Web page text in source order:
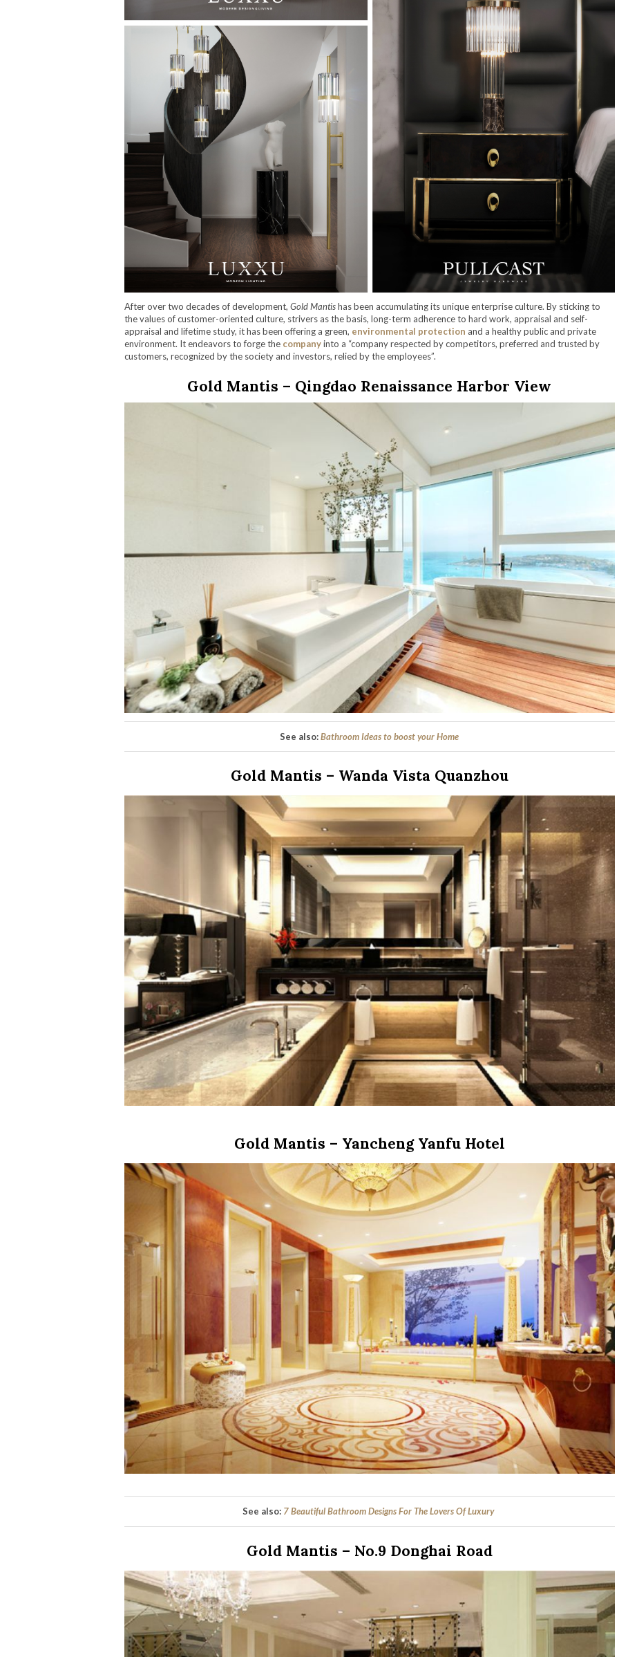
After over two decades of development, Gold Mantishas been accumulating its unique enterprise culture. By sticking to
the values of customer-oriented culture, strivers as the basis, long-term adherence to hard work, appraisal and self-
appraisal and lifetime study, it has been offering a green, environmental protection and a healthy public and private
environment. It endeavors to forge the companyinto a “company respected by competitors, preferred and trusted by
customers, recognized by the society and investors, relied by the employees”.
Gold Mantis – Qingdao Renaissance Harbor View
See also:Bathroom Ideas to boost your Home
Gold Mantis – Wanda Vista Quanzhou
Gold Mantis – Yancheng Yanfu Hotel
See also: 7 Beautiful Bathroom Designs For The Lovers Of Luxury
Gold Mantis – No.9 Donghai Road